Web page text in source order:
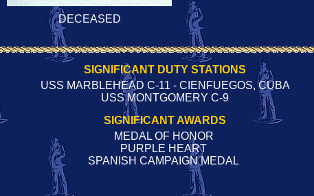
DECEASED
SIGNIFICANT DUTY STATIONS
USS MARBLEHEAD C-11 - CIENFUEGOS, CUBA
USS MONTGOMERY C-9
SIGNIFICANT AWARDS
MEDAL OF HONOR
PURPLE HEART
SPANISH CAMPAIGN MEDAL